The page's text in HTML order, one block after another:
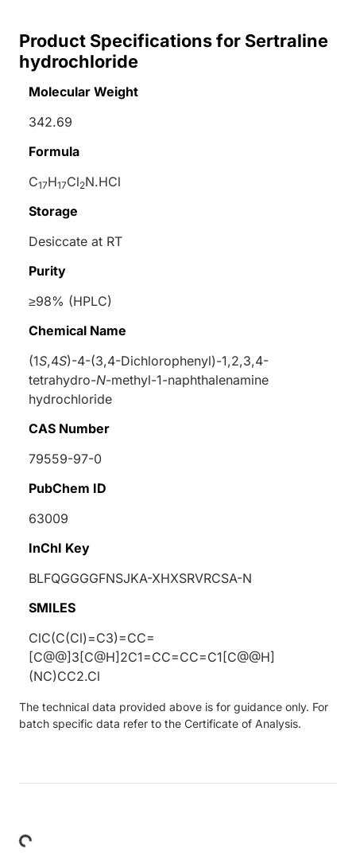
Product Specifications for Sertraline
hydrochloride
Molecular Weight
342.69
Formula
C17H17Cl2N.HCl
Storage
Desiccate at RT
Purity
≥98% (HPLC)
Chemical Name
(1S,4S)-4-(3,4-Dichlorophenyl)-1,2,3,4-
tetrahydro-N-methyl-1-naphthalenamine
hydrochloride
CAS Number
79559-97-0
PubChem ID
63009
InChI Key
BLFQGGGGFNSJKA-XHXSRVRCSA-N
SMILES
ClC(C(Cl)=C3)=CC=
[C@@]3[C@H]2C1=CC=CC=C1[C@@H]
(NC)CC2.Cl
The technical data provided above is for guidance only. For
batch specific data refer to the Certificate of Analysis.
Loading...